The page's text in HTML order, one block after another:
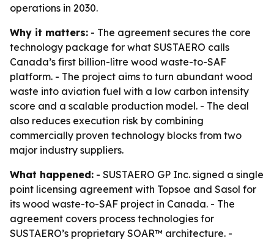
operations in 2030.
Why it matters: - The agreement secures the core
technology package for what SUSTAERO calls
Canada’s first billion-litre wood waste-to-SAF
platform. - The project aims to turn abundant wood
waste into aviation fuel with a low carbon intensity
score and a scalable production model. - The deal
also reduces execution risk by combining
commercially proven technology blocks from two
major industry suppliers.
What happened: - SUSTAERO GP Inc. signed a single
point licensing agreement with Topsoe and Sasol for
its wood waste-to-SAF project in Canada. - The
agreement covers process technologies for
SUSTAERO’s proprietary SOAR™ architecture. -